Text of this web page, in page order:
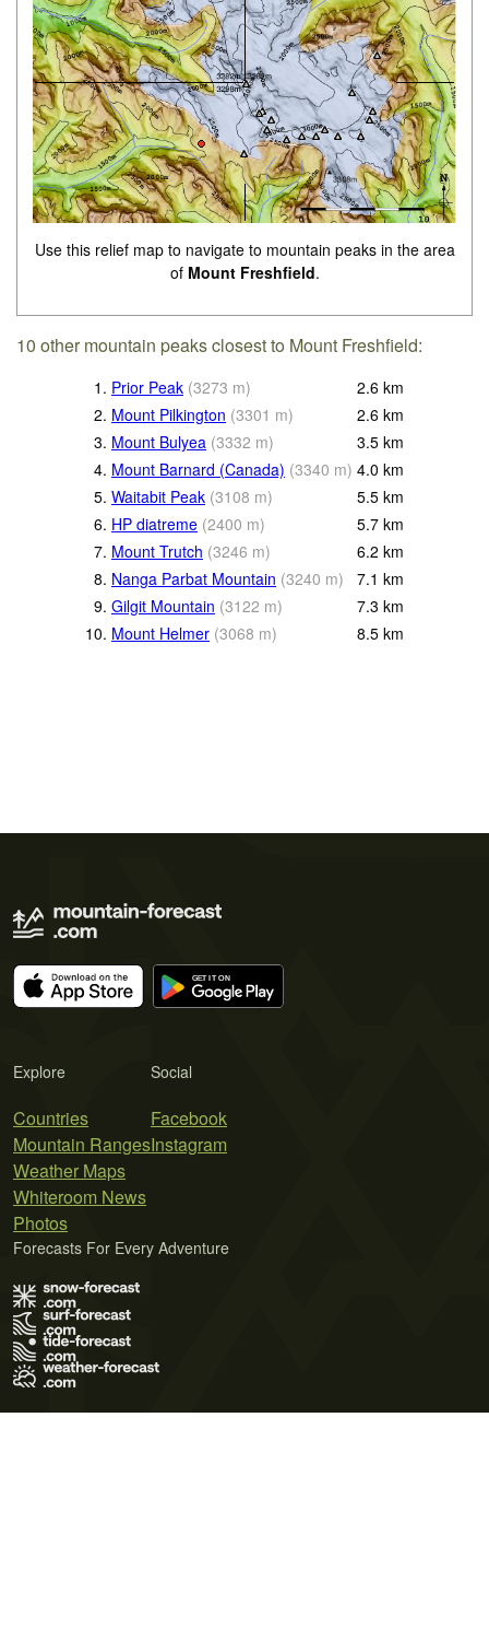
Use this relief map to navigate to mountain peaks in the area
of Mount Freshfield.
10 other mountain peaks closest to Mount Freshfield:
1. Prior Peak (3273 m) 2.6 km
2. Mount Pilkington (3301 m) 2.6 km
3. Mount Bulyea (3332 m) 3.5 km
4. Mount Barnard (Canada) (3340 m) 4.0 km
5. Waitabit Peak (3108 m) 5.5 km
6. HP diatreme (2400 m) 5.7 km
7. Mount Trutch (3246 m) 6.2 km
8. Nanga Parbat Mountain (3240 m) 7.1 km
9. Gilgit Mountain (3122 m) 7.3 km
10. Mount Helmer (3068 m) 8.5 km
Explore
Countries
Mountain Ranges
Weather Maps
Whiteroom News
Photos
Social
Facebook
Instagram
Forecasts For Every Adventure